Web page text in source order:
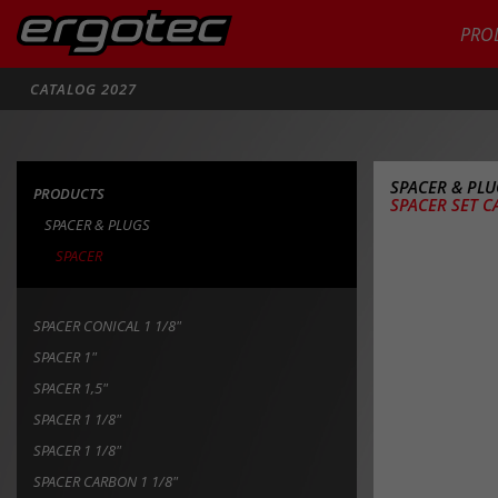
CATALOG 2027
PRODUCTS
SPACER & PLUGS
SPACER
SPACER CONICAL 1 1/8"
SPACER 1"
SPACER 1,5"
SPACER 1 1/8"
SPACER 1 1/8"
SPACER CARBON 1 1/8"
SPACER &
SPACER SET